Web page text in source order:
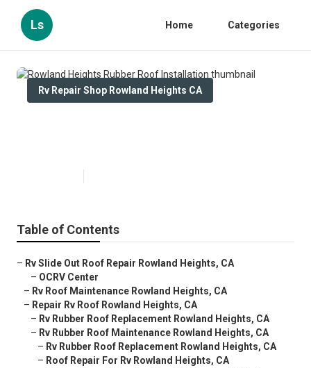
Ls Home Categories
Rv Repair Shop Rowland Heights CA
Table of Contents
– Rv Slide Out Roof Repair Rowland Heights, CA
– OCRV Center
– Rv Roof Maintenance Rowland Heights, CA
– Repair Rv Roof Rowland Heights, CA
– Rv Rubber Roof Replacement Rowland Heights, CA
– Rv Rubber Roof Maintenance Rowland Heights, CA
– Rv Rubber Roof Replacement Rowland Heights, CA
– Roof Repair For Rv Rowland Heights, CA